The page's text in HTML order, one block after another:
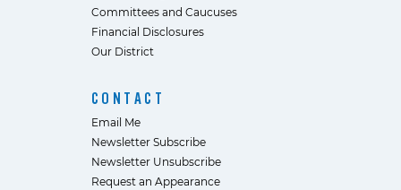
Committees and Caucuses
Financial Disclosures
Our District
CONTACT
Email Me
Newsletter Subscribe
Newsletter Unsubscribe
Request an Appearance